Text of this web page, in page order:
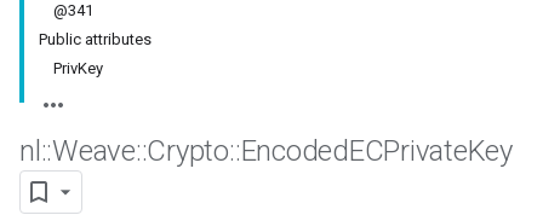
@341
Public attributes
PrivKey
nl ::Weave::Crypto::EncodedECPrivateKey